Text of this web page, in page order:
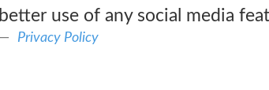
better use of any social media
Privacy Policy